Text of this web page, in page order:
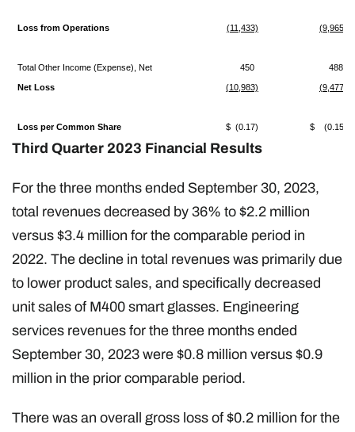
Loss from Operations (11,433) (9,965)
Total Other Income (Expense), Net 450 488
Net Loss (10,983) (9,477)
Loss per Common Share $ (0.17) $ (0.15)
Third Quarter 2023 Financial Results
For the three months ended September 30, 2023,
total revenues decreased by 36% to $2.2 million
versus $3.4 million for the comparable period in
2022. The decline in total revenues was primarily due
to lower product sales, and specifically decreased
unit sales of M400 smart glasses. Engineering
services revenues for the three months ended
September 30, 2023 were $0.8 million versus $0.9
million in the prior comparable period.
There was an overall gross loss of $0.2 million for the